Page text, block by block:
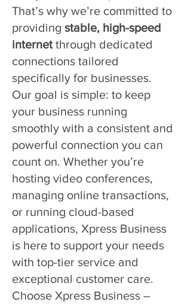
That’s why we’re committed to
providing stable, high-speed
internetthrough dedicated
connections tailored
specifically for businesses.
Our goal is simple: to keep
your business running
smoothly with a consistent and
powerful connection you can
count on. Whether you’re
hosting video conferences,
managing online transactions,
or running cloud-based
applications, Xpress Business
is here to support your needs
with top-tier service and
exceptional customer care.
Choose Xpress Business –